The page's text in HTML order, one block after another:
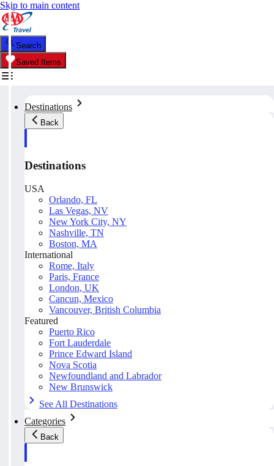
Skip to main content
Search
Saved Items
Destinations
Back
Destinations
USA
Orlando, FL
Las Vegas, NV
New York City, NY
Nashville, TN
Boston, MA
International
Rome, Italy
Paris, France
London, UK
Cancun, Mexico
Vancouver, British Columbia
Featured
Puerto Rico
Fort Lauderdale
Prince Edward Island
Nova Scotia
Newfoundland and Labrador
New Brunswick
See All Destinations
Categories
Back